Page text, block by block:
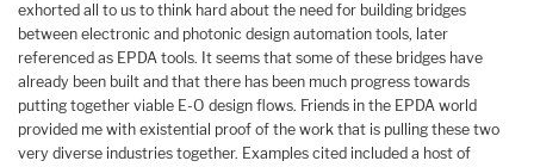
exhorted all to us to think hard about the need for building bridges
between electronic and photonic design automation tools, later
referenced as EPDA tools. It seems that some of these bridges have
already been built and that there has been much progress towards
putting together viable E-O design flows. Friends in the EPDA world
provided me with existential proof of the work that is pulling these two
very diverse industries together. Examples cited included a host of